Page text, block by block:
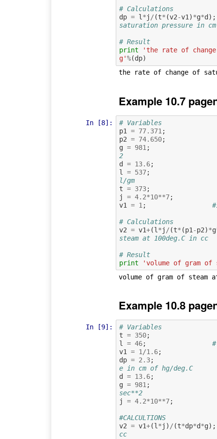
# Calculations
dp = l*j/ (t* (v2-v1)*g*d );
saturation pressure in
# Result
print
'the rate of
g'%(dp)
Example 10.7
In [8]:
# Variables
p1
= 77.371 ;
p2 = 74.650;
g = 981 ;
2
d
= 13.6;
l
= 537;
l/gm
t = 373;
j
= 4.2*10**7;
v1
= 1 ;
# Calculations
v2 = v1+(l *j / (t* (p1 -p2)*g
steam at 100deg.C in cc
# Result
print
'volume of gram of
Example 10.8
In [9]:
# Variables
t = 350;
l
= 46;
v1
= 1 /1.6;
dp = 2.3;
e in cm of hg/deg.C
d
= 13.6;
g = 981 ;
sec**2
j
= 4.2*10**7;
#CALCULTIONS
v2 = v1+(l *j ) / (t*dp*d*g);
cc